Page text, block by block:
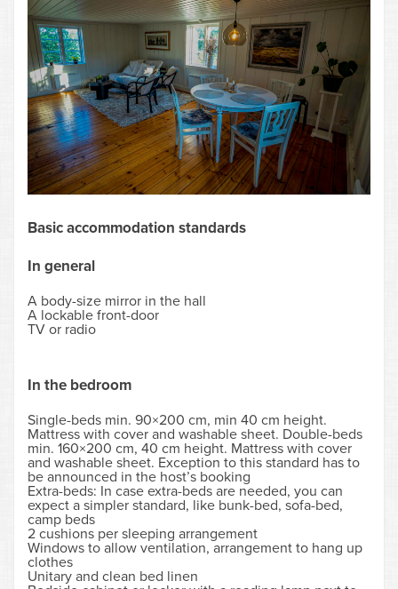
Basic accommodation standards
In general
A body-size mirror in the hall
A lockable front-door
TV or radio
In the bedroom
Single-beds min. 90×200 cm, min 40 cm height.
Mattress with cover and washable sheet. Double-beds
min. 160×200 cm, 40 cm height. Mattress with cover
and washable sheet. Exception to this standard has to
be announced in the host’s booking
Extra-beds: In case extra-beds are needed, you can
expect a simpler standard, like bunk-bed, sofa-bed,
camp beds
2 cushions per sleeping arrangement
Windows to allow ventilation, arrangement to hang up
clothes
Unitary and clean bed linen